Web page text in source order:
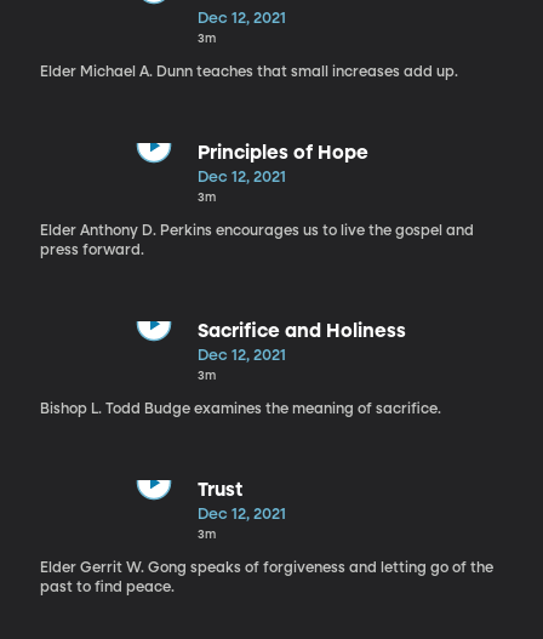
Dec 12, 2021
3m
Elder Michael A. Dunn teaches that small increases add up.
Principles of Hope
Dec 12, 2021
3m
Elder Anthony D. Perkins encourages us to live the gospel and
press forward.
Sacrifice and Holiness
Dec 12, 2021
3m
Bishop L. Todd Budge examines the meaning of sacrifice.
Trust
Dec 12, 2021
3m
Elder Gerrit W. Gong speaks of forgiveness and letting go of the
past to find peace.